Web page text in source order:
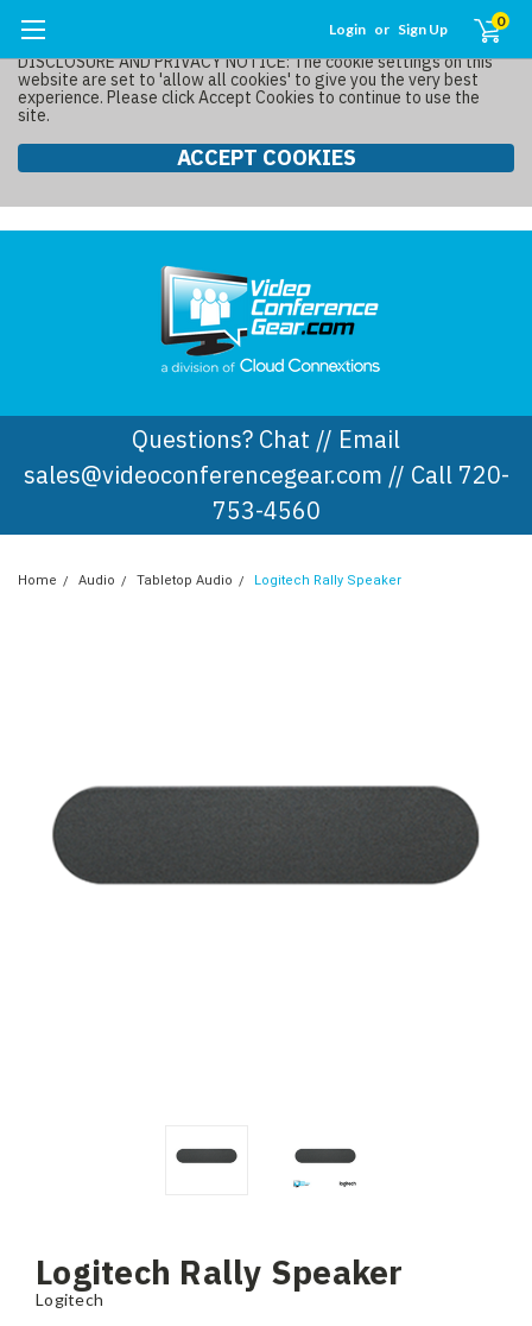
DISCLOSURE AND PRIVACY NOTICE: The cookie settings on this
website are set to 'allow all cookies' to give you the very best
experience. Please click Accept Cookies to continue to use the
site.
ACCEPT COOKIES
Login or Sign Up 0
Questions? Chat // Email
sales@videoconferencegear.com // Call 720-
753-4560
Home Audio Tabletop Audio Logitech Rally Speaker
Logitech Rally Speaker
Logitech